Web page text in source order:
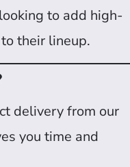
looking to add high-
their lineup.
delivery from our
you time and